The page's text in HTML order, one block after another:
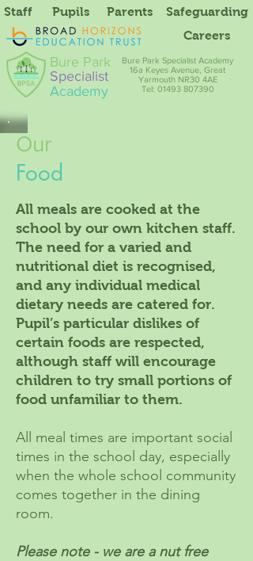
Bure Park
Specialist
Academy
Bure Park Specialist Academy
16a Keyes Avenue, Great
Yarmouth NR30 4AE
Tel: 01493 807390
Staff Parents Safeguarding
Pupils
Careers
Our
Food
All meals are cooked at the
school by our own kitchen staff.
The need for a varied and
nutritional diet is recognised,
and any individual medical
dietary needs are catered for.
Pupil’s particular dislikes of
certain foods are respected,
although staff will encourage
children to try small portions of
food unfamiliar to them.
All meal times are important social
times in the school day, especially
when the whole school community
comes together in the dining
room.
Please note - we are a nut free